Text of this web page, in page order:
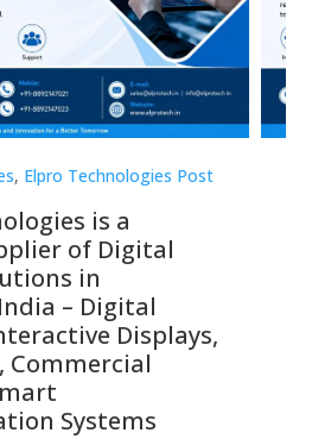
, Elpro Technologies Post
is a
of Digital
in
– Digital
Displays,
Commercial
Systems